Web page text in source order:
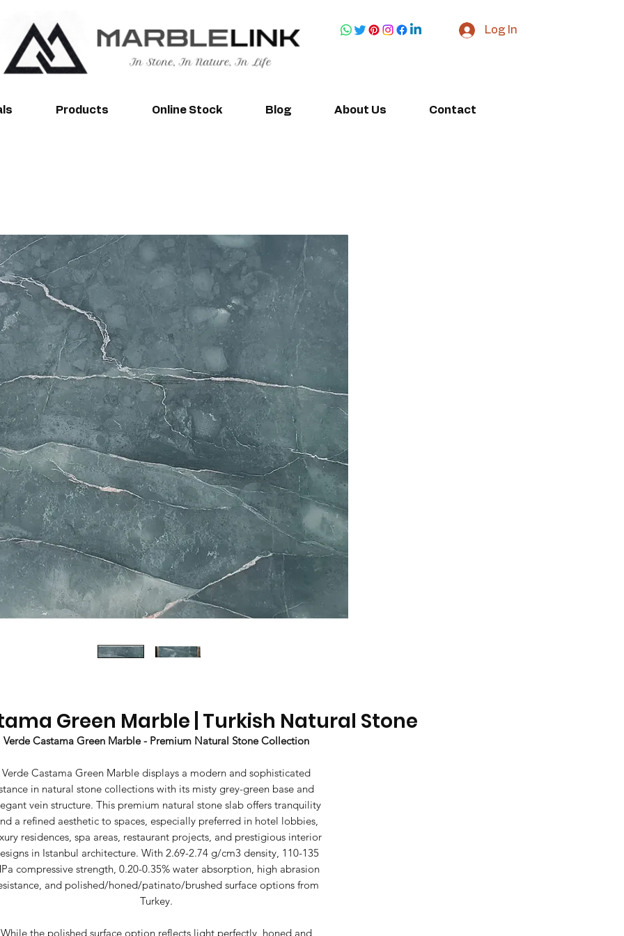
Log In
Products Online Stock Blog About Us Contact
Green Marble | Turkish Natural Stone
Verde Castama Green Marble - Premium Natural Stone Collection
Verde Castama Green Marble displays a modern and sophisticated
in natural stone collections with its misty grey-green base and
vein structure. This premium natural stone slab offers tranquility
a refined aesthetic to spaces, especially preferred in hotel lobbies,
residences, spa areas, restaurant projects, and prestigious interior
in Istanbul architecture. With 2.69-2.74 g/cm3 density, 110-135
compressive strength, 0.20-0.35% water absorption, high abrasion
and polished/honed/patinato/brushed surface options from
Turkey.
While the polished surface option reflects light perfectly, honed and